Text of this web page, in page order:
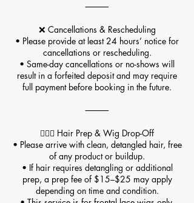
⸻
❌ Cancellations & Rescheduling
• Please provide at least 24 hours’ notice for
cancellations or rescheduling.
• Same-day cancellations or no-shows will
result in a forfeited deposit and may require
full payment before booking in the future.
⸻
💇🏽‍♀️ Hair Prep & Wig Drop-Off
• Please arrive with clean, detangled hair, free
of any product or buildup.
• If hair requires detangling or additional
prep, a prep fee of $15–$25 may apply
depending on time and condition.